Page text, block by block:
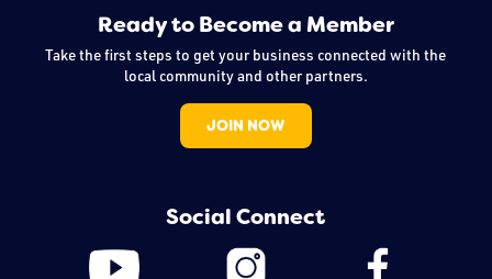
Ready to Become a Member
Take the first steps to get your business connected with the
local community and other partners.
JOIN NOW
Social Connect